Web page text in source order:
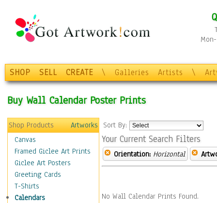
SHOP SELL CREATE \ Galleries Artists \
Buy Wall Calendar Poster Prints
Shop Products
Artworks
Canvas
Framed Giclee Art Prints
Giclee Art Posters
Greeting Cards
T-Shirts
Calendars
Sort By:
Your Current Search Filters
Orientation: Horizontal
No Wall Calendar Prints Found.